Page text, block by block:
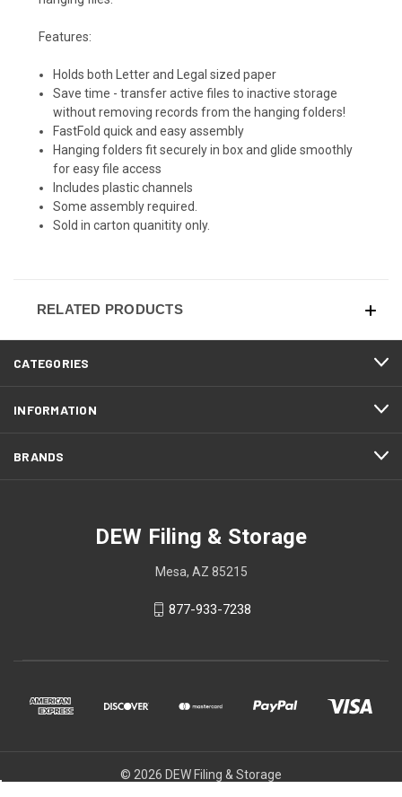
Features:
Holds both Letter and Legal sized paper
Save time - transfer active files to inactive storage
without removing records from the hanging folders!
FastFold quick and easy assembly
Hanging folders fit securely in box and glide smoothly
for easy file access
Includes plastic channels
Some assembly required.
Sold in carton quanitity only.
RELATED PRODUCTS
CATEGORIES
INFORMATION
BRANDS
DEW Filing & Storage
Mesa, AZ 85215
877-933-7238
© 2026 DEW Filing & Storage